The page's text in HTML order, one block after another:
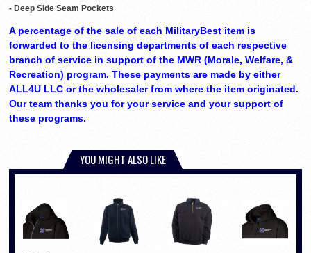
- Deep Side Seam Pockets
A percentage of the sale of each MilitaryBest item is
forwarded to the licensing departments of each respective
branch of service in support of the MWR (Morale, Welfare, &
Recreation) program. These payments are made by either
ALL4U LLC or the wholesaler from where the item originated.
Our team thanks you for your service and your support of
these programs.
YOU MIGHT ALSO LIKE